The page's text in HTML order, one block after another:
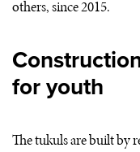
others, since 2015.
for youth
The tukuls are built by